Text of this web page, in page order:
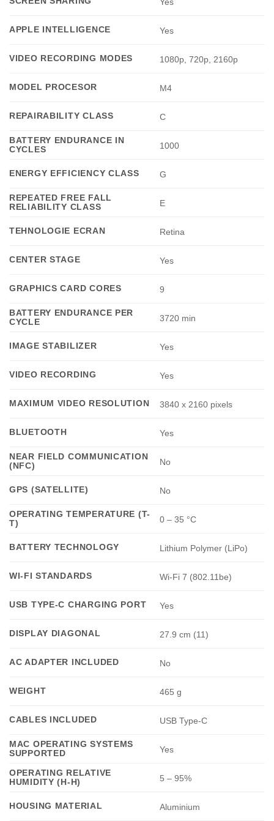
APPLE INTELLIGENCE Yes
VIDEO RECORDING MODES 1080p, 720p, 2160p
MODEL PROCESOR M4
REPAIRABILITY CLASS C
BATTERY ENDURANCE IN
CYCLES
1000
ENERGY EFFICIENCY CLASS G
REPEATED FREE FALL
RELIABILITY CLASS
E
TEHNOLOGIE ECRAN Retina
CENTER STAGE Yes
GRAPHICS CARD CORES 9
BATTERY ENDURANCE PER
CYCLE
3720 min
IMAGE STABILIZER Yes
VIDEO RECORDING Yes
MAXIMUM VIDEO RESOLUTION 3840 x 2160 pixels
BLUETOOTH Yes
NEAR FIELD COMMUNICATION
(NFC)
No
GPS (SATELLITE) No
OPERATING TEMPERATURE (T-
T)
0 – 35 °C
BATTERY TECHNOLOGY Lithium Polymer (LiPo)
WI-FI STANDARDS Wi-Fi 7 (802.11be)
USB TYPE-C CHARGING PORT Yes
DISPLAY DIAGONAL 27.9 cm (11)
AC ADAPTER INCLUDED No
WEIGHT 465 g
CABLES INCLUDED USB Type-C
MAC OPERATING SYSTEMS
SUPPORTED
Yes
OPERATING RELATIVE
HUMIDITY (H-H)
5 – 95%
HOUSING MATERIAL Aluminium